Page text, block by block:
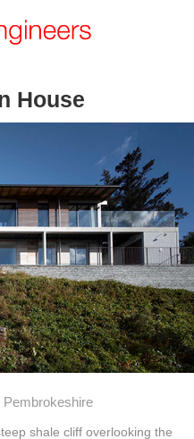
House
shale cliff overlooking the